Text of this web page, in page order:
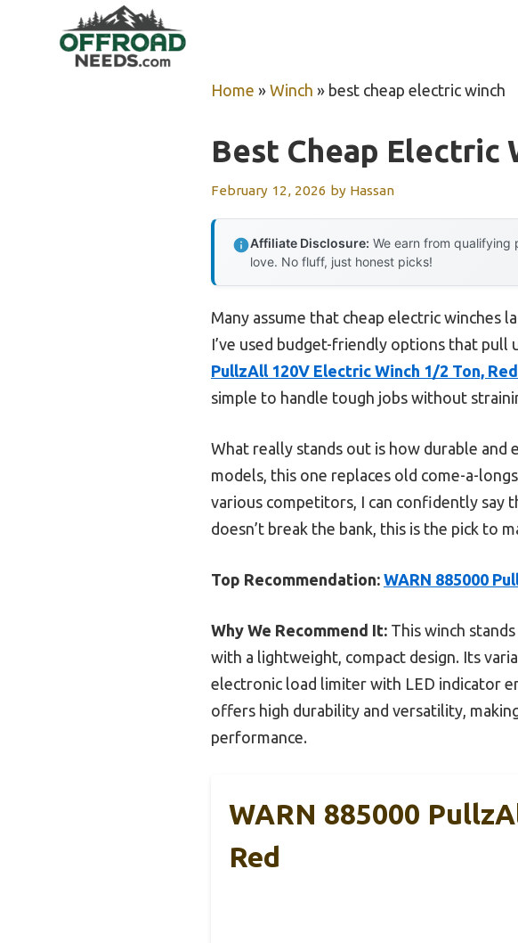
Home » Winch » best cheap electric winch
Best Cheap Electric
February 12, 2026 by Hassan
Affiliate Disclosure: We earn from qualifying
love. No fluff, just honest picks!
Many assume that cheap electric winches
I’ve used budget-friendly options that pull
PullzAll 120V Electric Winch 1/2 Ton, Red
simple to handle tough jobs without
What really stands out is how durable and
models, this one replaces old come-a-
various competitors, I can confidently say
doesn’t break the bank, this is the pick to
Top Recommendation: WARN 885000
Why We Recommend It: This winch
with a lightweight, compact design. Its
electronic load limiter with LED indicator
offers high durability and versatility,
performance.
WARN 885000
Red